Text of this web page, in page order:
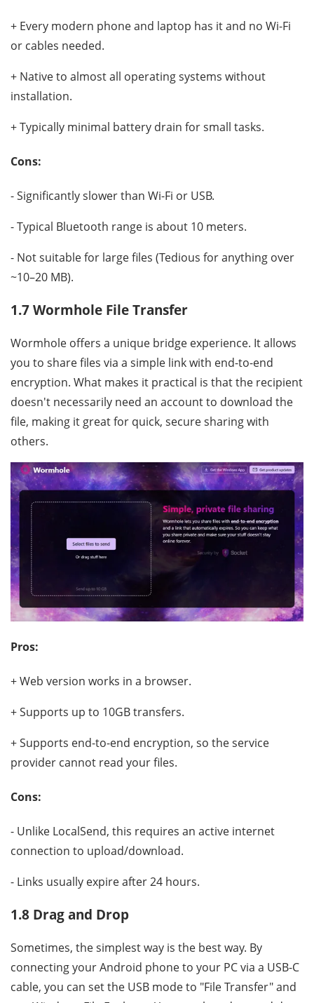
+ Every modern phone and laptop has it and no Wi-Fi
or cables needed.
+ Native to almost all operating systems without
installation.
+ Typically minimal battery drain for small tasks.
Cons:
- Significantly slower than Wi-Fi or USB.
- Typical Bluetooth range is about 10 meters.
- Not suitable for large files (Tedious for anything over
~10–20 MB).
1.7 Wormhole File Transfer
Wormhole offers a unique bridge experience. It allows
you to share files via a simple link with end-to-end
encryption. What makes it practical is that the recipient
doesn't necessarily need an account to download the
file, making it great for quick, secure sharing with
others.
Pros:
+ Web version works in a browser.
+ Supports up to 10GB transfers.
+ Supports end-to-end encryption, so the service
provider cannot read your files.
Cons:
- Unlike LocalSend, this requires an active internet
connection to upload/download.
- Links usually expire after 24 hours.
1.8 Drag and Drop
Sometimes, the simplest way is the best way. By
connecting your Android phone to your PC via a USB-C
cable, you can set the USB mode to "File Transfer" and